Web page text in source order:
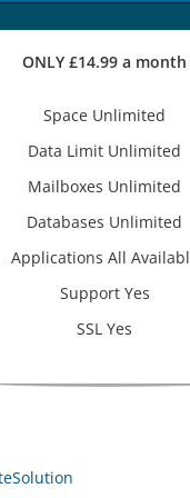
ONLY £14.99 a month
Space Unlimited
Data Limit Unlimited
Mailboxes Unlimited
Databases Unlimited
Applications All
Support Yes
SSL Yes